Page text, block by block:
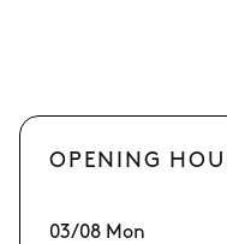
OPENING
03/08 Mon